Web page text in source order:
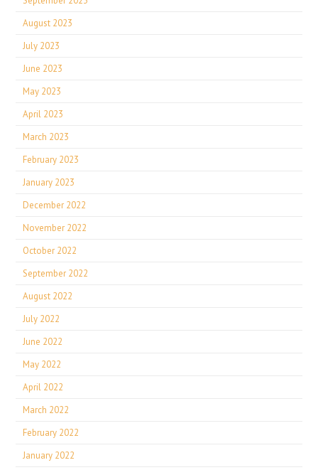
August 2023
July 2023
June 2023
May 2023
April 2023
March 2023
February 2023
January 2023
December 2022
November 2022
October 2022
September 2022
August 2022
July 2022
June 2022
May 2022
April 2022
March 2022
February 2022
January 2022